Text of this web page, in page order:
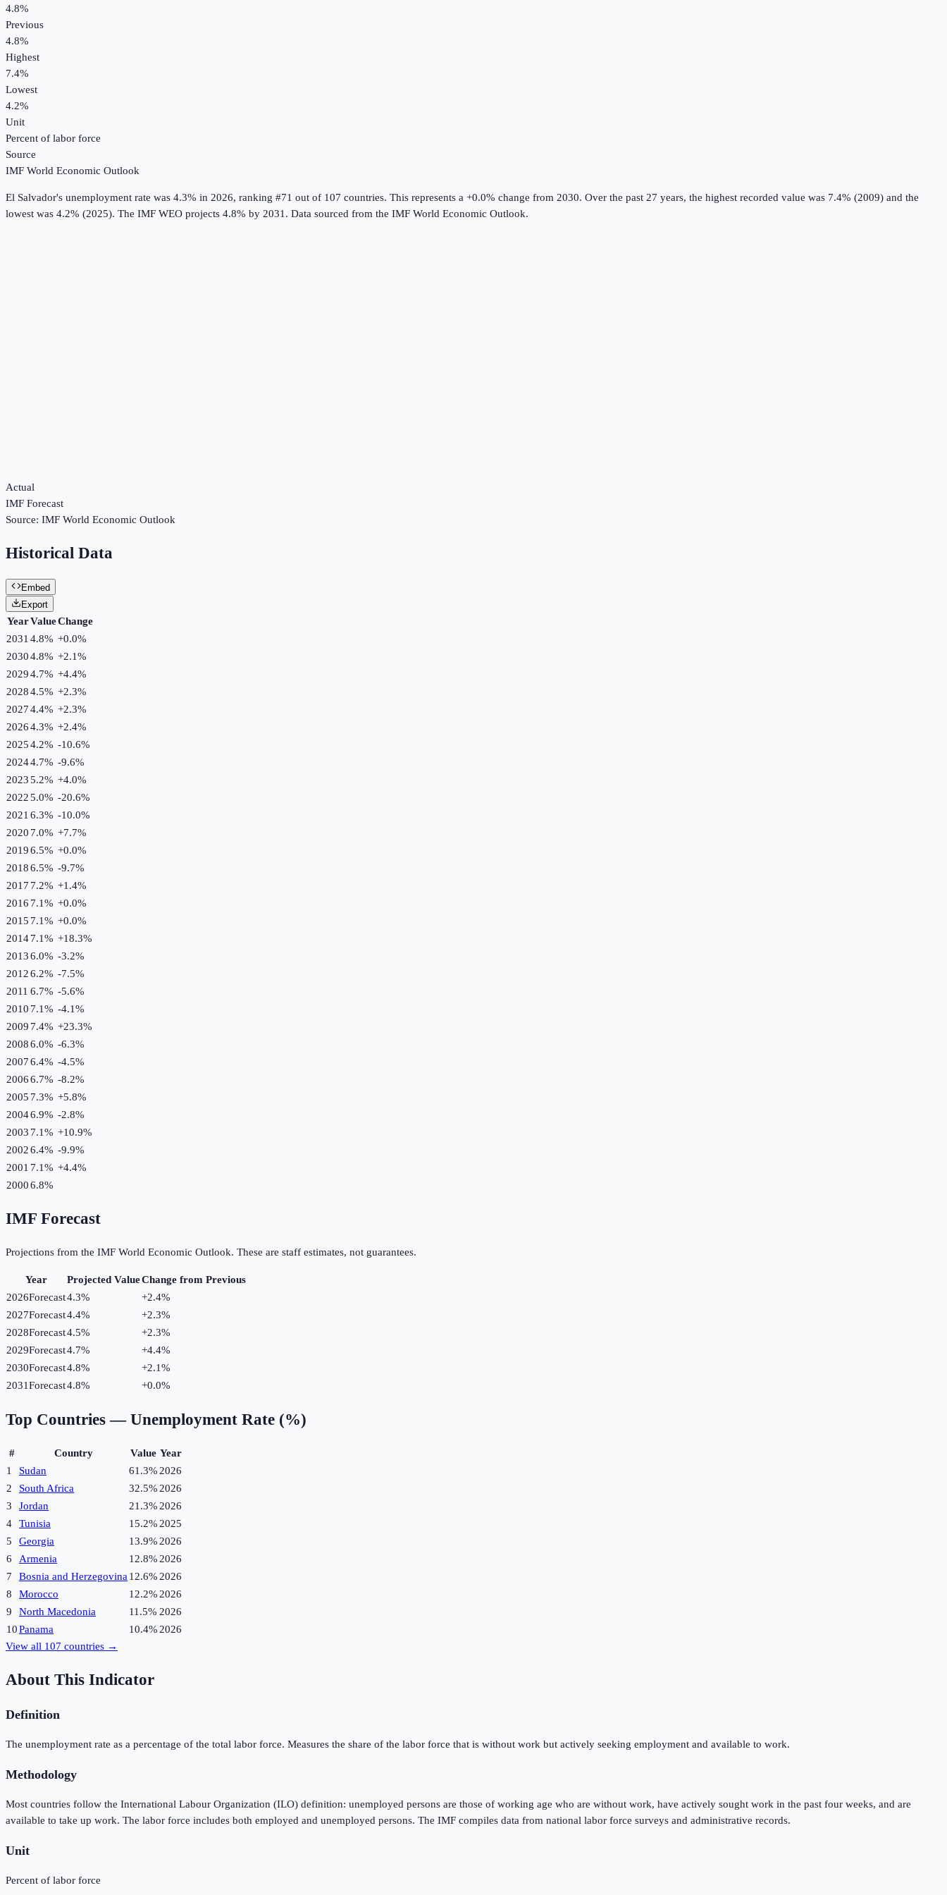
4.8%
Previous
4.8%
Highest
7.4%
Lowest
4.2%
Unit
Percent of labor force
Source
IMF World Economic Outlook
El Salvador's unemployment rate was 4.3% in 2026, ranking #71 out of 107 countries. This represents a +0.0% change from 2030. Over the past 27 years, the highest recorded value was 7.4% (2009) and the
lowest was 4.2% (2025). The IMF WEO projects 4.8% by 2031. Data sourced from the IMF World Economic Outlook.
Actual
IMF Forecast
Source: IMF World Economic Outlook
Historical Data
Embed
Export
YearValueChange
2031 4.8% +0.0%
20304.8% +2.1%
20294.7% +4.4%
20284.5% +2.3%
20274.4% +2.3%
20264.3% +2.4%
20254.2% -10.6%
20244.7% -9.6%
20235.2% +4.0%
20225.0% -20.6%
2021 6.3% -10.0%
2020 7.0% +7.7%
20196.5% +0.0%
20186.5% -9.7%
2017 7.2% +1.4%
2016 7.1% +0.0%
2015 7.1% +0.0%
20147.1% +18.3%
20136.0% -3.2%
20126.2% -7.5%
2011 6.7% -5.6%
2010 7.1% -4.1%
2009 7.4% +23.3%
20086.0% -6.3%
20076.4% -4.5%
20066.7% -8.2%
2005 7.3% +5.8%
20046.9% -2.8%
2003 7.1% +10.9%
20026.4% -9.9%
2001 7.1% +4.4%
20006.8%
IMF Forecast
Projections from the IMF World Economic Outlook. These are staff estimates, not guarantees.
Year Projected ValueChange from Previous
2026Forecast4.3% +2.4%
2027Forecast4.4% +2.3%
2028Forecast4.5% +2.3%
2029Forecast4.7% +4.4%
2030Forecast4.8% +2.1%
2031Forecast4.8% +0.0%
Top Countries — Unemployment Rate (%)
# Country Value Year
1
Sudan 61.3%2026
2
South Africa 32.5%2026
3
Jordan 21.3%2026
4
Tunisia 15.2%2025
5
Georgia 13.9%2026
6
Armenia 12.8%2026
7
Bosnia and Herzegovina12.6%2026
8
Morocco 12.2%2026
9
North Macedonia 11.5% 2026
10Panama 10.4%2026
View all 107 countries →
About This Indicator
Definition
The unemployment rate as a percentage of the total labor force. Measures the share of the labor force that is without work but actively seeking employment and available to work.
Methodology
Most countries follow the International Labour Organization (ILO) definition: unemployed persons are those of working age who are without work, have actively sought work in the past four weeks, and are
available to take up work. The labor force includes both employed and unemployed persons. The IMF compiles data from national labor force surveys and administrative records.
Unit
Percent of labor force